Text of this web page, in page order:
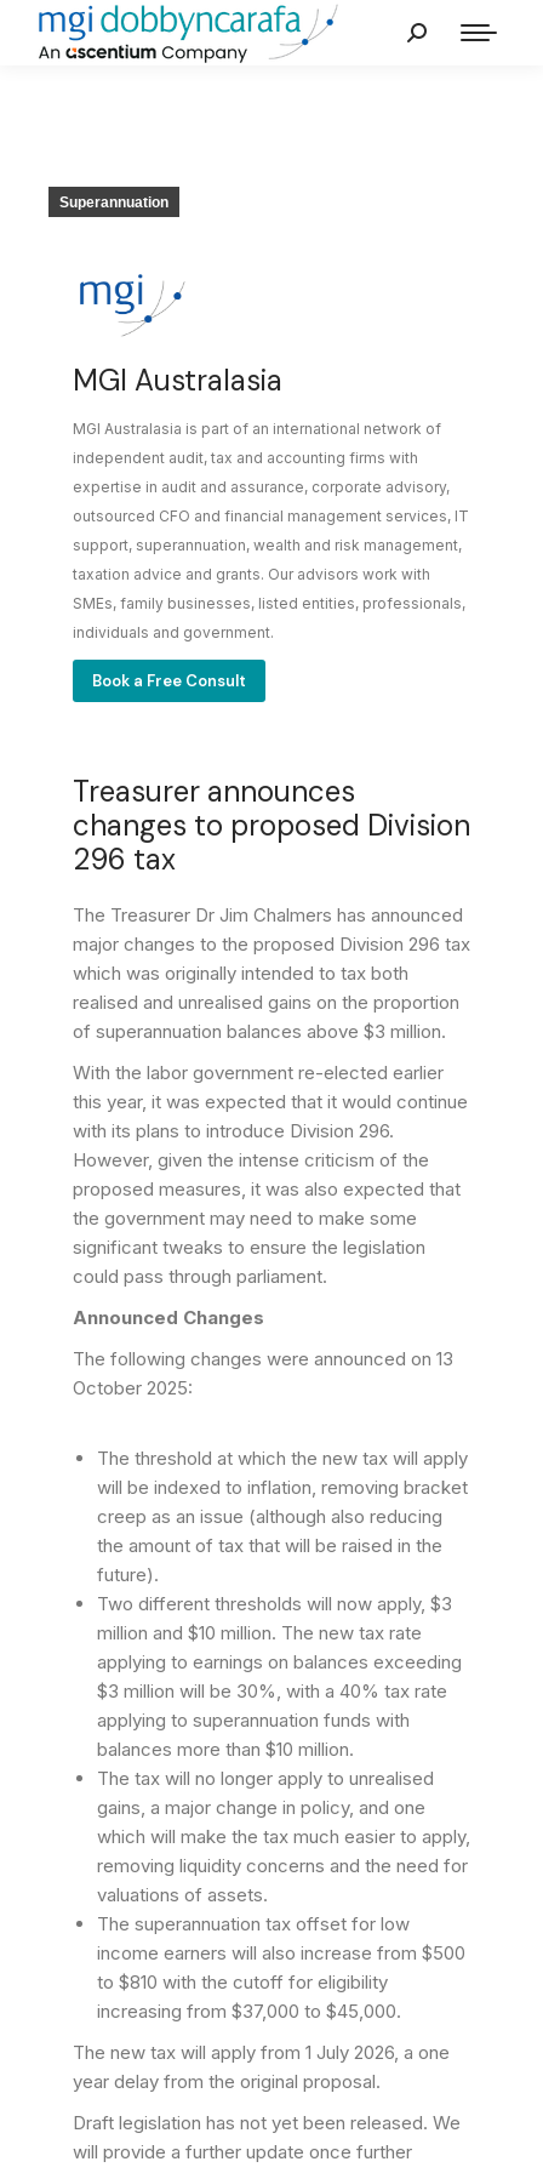
Superannuation
Treasurer announces
changes to proposed Division
296 tax
The Treasurer Dr Jim Chalmers has announced
major changes to the proposed Division 296 tax
which was originally intended to tax both
realised and unrealised gains on the proportion
of superannuation balances above $3 million.
With the labor government re-elected earlier
this year, it was expected that it would continue
with its plans to introduce Division 296.
However, given the intense criticism of the
proposed measures, it was also expected that
the government may need to make some
significant tweaks to ensure the legislation
could pass through parliament.
Announced Changes
The following changes were announced on 13
October 2025:
The threshold at which the new tax will apply
will be indexed to inflation, removing bracket
creep as an issue (although also reducing
the amount of tax that will be raised in the
future).
Two different thresholds will now apply, $3
million and $10 million. The new tax rate
applying to earnings on balances exceeding
$3 million will be 30%, with a 40% tax rate
applying to superannuation funds with
balances more than $10 million.
The tax will no longer apply to unrealised
gains, a major change in policy, and one
which will make the tax much easier to apply,
removing liquidity concerns and the need for
valuations of assets.
The superannuation tax offset for low
income earners will also increase from $500
to $810 with the cutoff for eligibility
increasing from $37,000 to $45,000.
The new tax will apply from 1 July 2026, a one
year delay from the original proposal.
Draft legislation has not yet been released. We
will provide a further update once further
MGI Australasia
MGI Australasia is part of an international network of
independent audit, tax and accounting firms with
expertise in audit and assurance, corporate advisory,
outsourced CFO and financial management services, IT
support, superannuation, wealth and risk management,
taxation advice and grants. Our advisors work with
SMEs, family businesses, listed entities, professionals,
individuals and government.
Book a Free Consult